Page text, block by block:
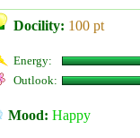
Docility: 100 pt
Energy:
Outlook:
Mood: Happy